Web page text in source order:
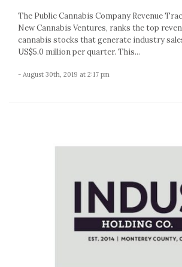
The Public Cannabis Company Revenue
New Cannabis Ventures, ranks the top
cannabis stocks that generate industry
US$5.0 million per quarter. This...
- August 30th, 2019 at 2:17 pm